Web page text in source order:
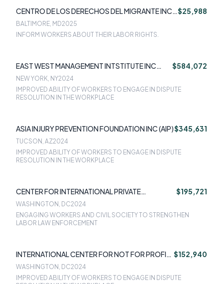
CENTRO DE LOS DERECHOS DEL MIGRANTE INC
(CDM)
$25,988
BALTIMORE, MD2025
INFORM WORKERS ABOUT THEIR LABOR RIGHTS.
EAST WEST MANAGEMENT INTSTITUTE INC
(EWMI)
$584,072
NEW YORK, NY2024
IMPROVED ABILITY OF WORKERS TO ENGAGE IN DISPUTE
RESOLUTION IN THE WORKPLACE
ASIA INJURY PREVENTION FOUNDATION INC (AIP)$345,631
TUCSON, AZ2024
IMPROVED ABILITY OF WORKERS TO ENGAGE IN DISPUTE
RESOLUTION IN THE WORKPLACE
CENTER FOR INTERNATIONAL PRIVATE
ENTERPRISE - CIPE
$195,721
WASHINGTON, DC2024
ENGAGING WORKERS AND CIVIL SOCIETY TO STRENGTHEN
LABOR LAW ENFORCEMENT
INTERNATIONAL CENTER FOR NOT FOR PROFIT
LAW (ICNL)
$152,940
WASHINGTON, DC2024
IMPROVED ABILITY OF WORKERS TO ENGAGE IN DISPUTE